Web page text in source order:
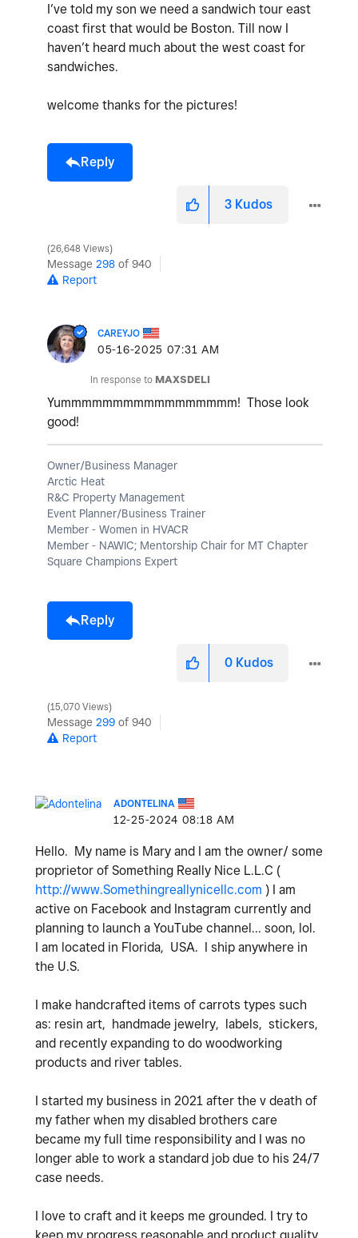
I’ve told my son we need a sandwich tour east
coast first that would be Boston. Till now I
haven’t heard much about the west coast for
sandwiches.
welcome thanks for the pictures!
Reply
3 Kudos
26,648 Views
Message 298 of 940
Report
CAREYJO
‎05-16-2025 07:31 AM
In response to MAXSDELI
Yummmmmmmmmmmmmmmmm! Those look
good!
Owner/Business Manager
Arctic Heat
R&C Property Management
Event Planner/Business Trainer
Member - Women in HVACR
Member - NAWIC; Mentorship Chair for MT Chapter
Square Champions Expert
Reply
0 Kudos
15,070 Views
Message 299 of 940
Report
ADONTELINA
‎12-25-2024 08:18 AM
Hello. My name is Mary and I am the owner/ some
proprietor of Something Really Nice L.L.C (
http://www.Somethingreallynicellc.com ) I am
active on Facebook and Instagram currently and
planning to launch a YouTube channel... soon, lol.
I am located in Florida, USA. I ship anywhere in
the U.S.
I make handcrafted items of carrots types such
as: resin art, handmade jewelry, labels, stickers,
and recently expanding to do woodworking
products and river tables.
I started my business in 2021 after the v death of
my father when my disabled brothers care
became my full time responsibility and I was no
longer able to work a standard job due to his 24/7
case needs.
I love to craft and it keeps me grounded. I try to